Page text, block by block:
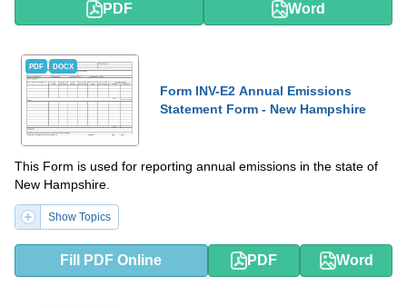
PDF Word
PDF DOCX
Form INV-E2 Annual Emissions
Statement Form - New Hampshire
This Form is used for reporting annual emissions in the state of
New Hampshire.
Show Topics
Fill PDF Online PDF Word